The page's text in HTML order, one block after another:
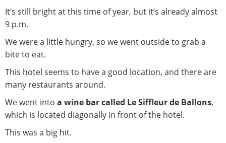
It’s still bright at this time of year, but it’s already almost
9 p.m.
We were a little hungry, so we went outside to grab a
bite to eat.
This hotel seems to have a good location, and there are
many restaurants around.
We went into a wine bar called Le Siffleur de Ballons,
which is located diagonally in front of the hotel.
This was a big hit.